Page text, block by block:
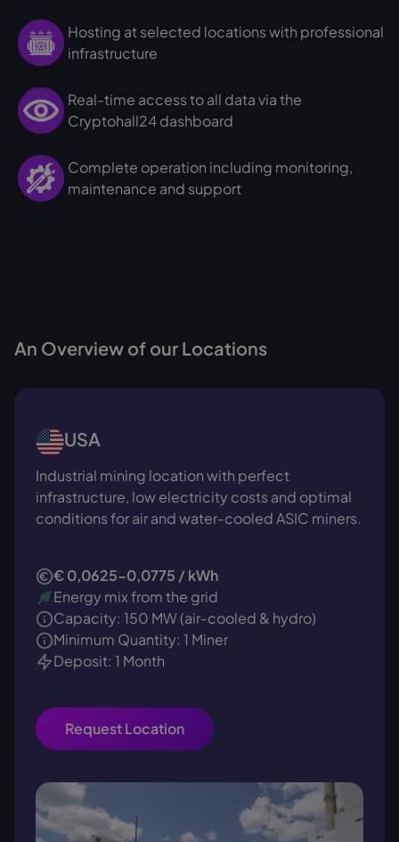
Hosting at selected locations with professional
infrastructure
Real-time access to all data via the
Cryptohall24 dashboard
Complete operation including monitoring,
maintenance and support
An Overview of our Locations
USA
Industrial mining location with perfect
infrastructure, low electricity costs and optimal
conditions for air and water-cooled ASIC miners.
€ 0,0625-0,0775 / kWh
Energy mix from the grid
Capacity: 150 MW (air-cooled & hydro)
Minimum Quantity: 1 Miner
Deposit: 1 Month
Request Location